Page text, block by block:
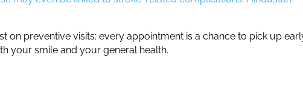
on preventive visits: every appointment is a chance to pick up
your smile and your general health.